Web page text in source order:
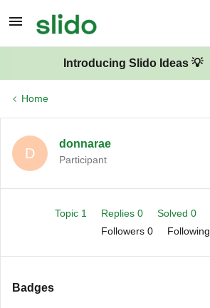
Introducing Slido Ideas 💡
Home
D
donnarae
Participant
Topic 1 Replies 0 Solved 0
Followers 0 Following
Badges